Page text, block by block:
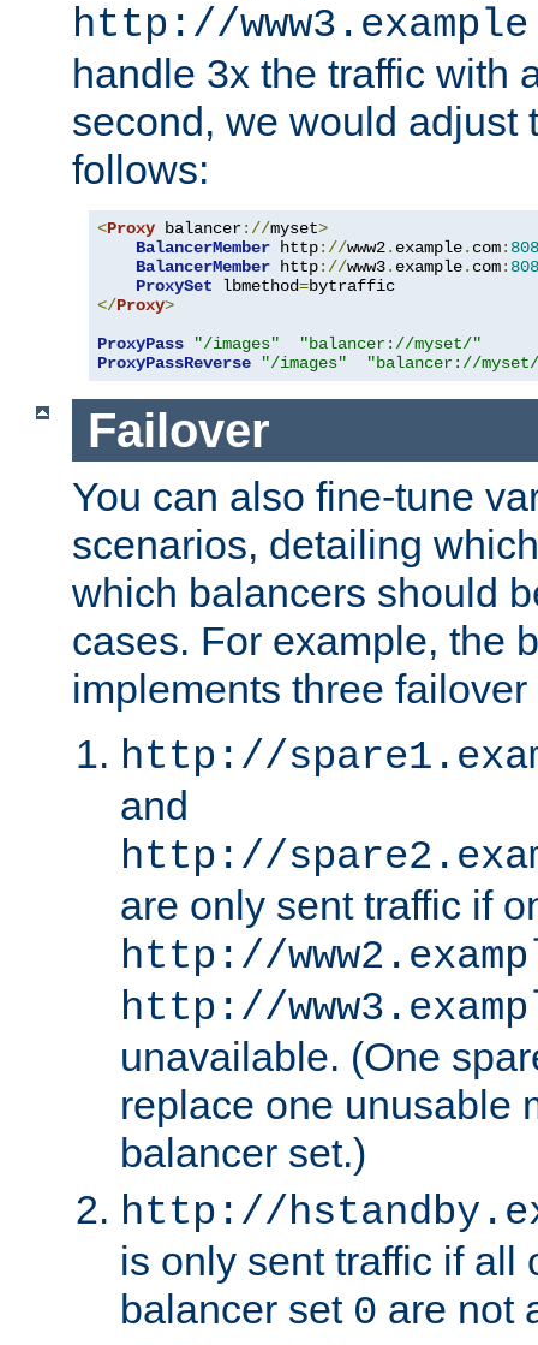
http://
handle 3x the traffic with
second, we would adjust
follows:
<Proxy balancer://myset>
BalancerMember http://www2. example. com:
BalancerMember http://www3. example. com:
ProxySet lbmethod=
</Proxy>
ProxyPass
"/images"
"balancer://myset/"
ProxyPassReverse
"/images" "balancer://
Failover
You can also fine-tune
scenarios, detailing
which balancers should
cases. For example, the
implements three
http://
and
http://
are only sent traffic if
http://
http://
unavailable. (One
replace one unusable
balancer set.)
http://
is only sent traffic if all
balancer set 0 are not